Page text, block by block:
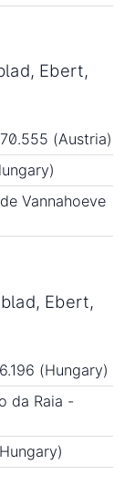
Ebert,
(Austria)
Vannahoeve
Ebert,
(Hungary)
da Raia -